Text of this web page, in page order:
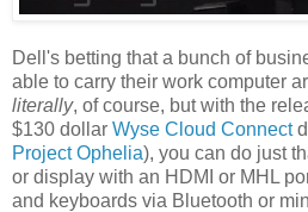
Dell's betting that a bunch of
able to carry their work computer
literally, of course, but with the
$130 dollar Wyse Cloud Connect
Project Ophelia), you can do just
or display with an HDMI or MHL
and keyboards via Bluetooth or